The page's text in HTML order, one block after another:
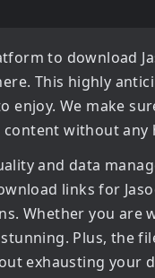
to download
This highly
enjoy. We make
without any
and data
links for
Whether you are
Plus, the
exhausting your